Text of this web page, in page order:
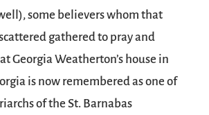
some believers whom that
gathered to pray and
Georgia Weatherton’s house in
is now remembered as one of
of the St. Barnabas